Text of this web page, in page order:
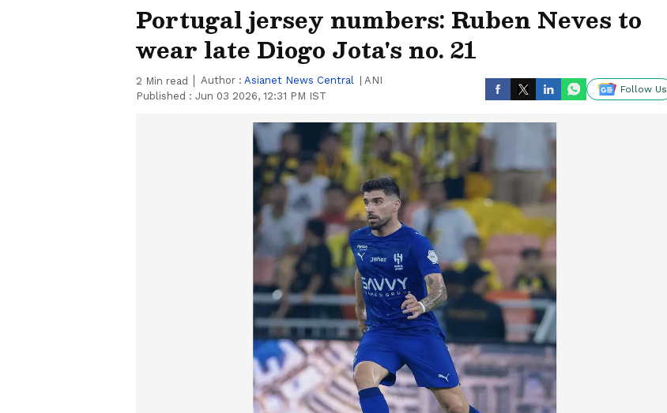
Portugal jersey numbers: Ruben Neves to
wear late Diogo Jota's no. 21
2 Min read Author : Asianet News Central
ANI
Published : Jun 03 2026, 12:31 PM IST
Follow Us